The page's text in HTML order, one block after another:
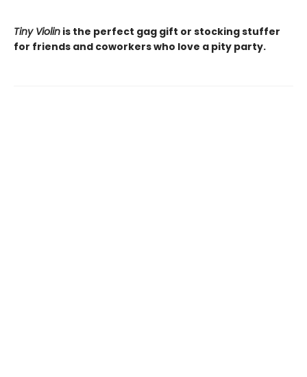
Tiny Violin is the perfect gag gift or stocking stuffer
for friends and coworkers who love a pity party.